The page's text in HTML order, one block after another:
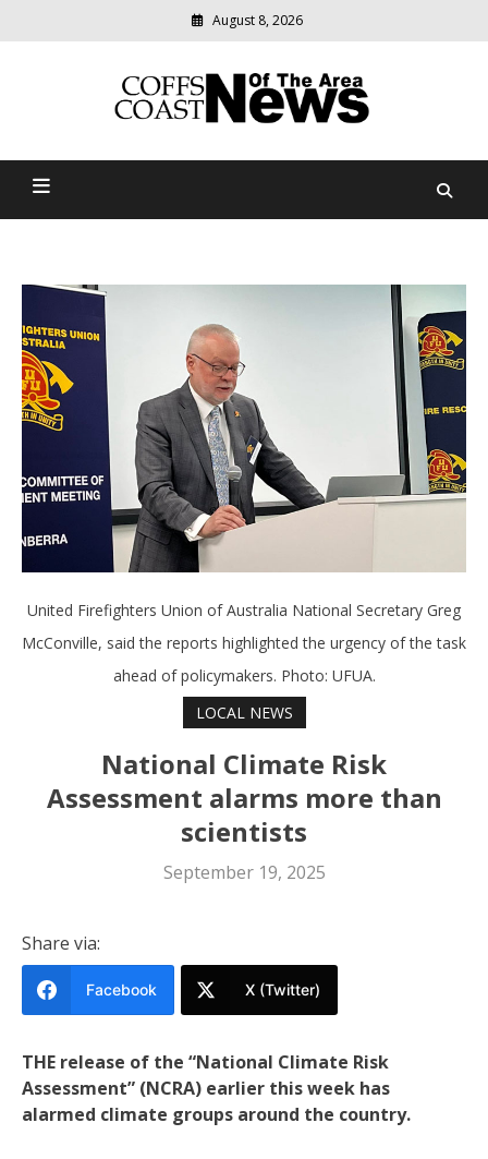
August 8, 2026
Coffs Coast News Of The
relevant
community
United Firefighters Union of Australia National Secretary Greg
McConville, said the reports highlighted the urgency of the task
ahead of policymakers. Photo: UFUA.
LOCAL NEWS
National Climate Risk
Assessment alarms more than
scientists
September 19, 2025
Share via:
Facebook X (Twitter)
THE release of the “National Climate Risk
Assessment” (NCRA) earlier this week has
alarmed climate groups around the country.